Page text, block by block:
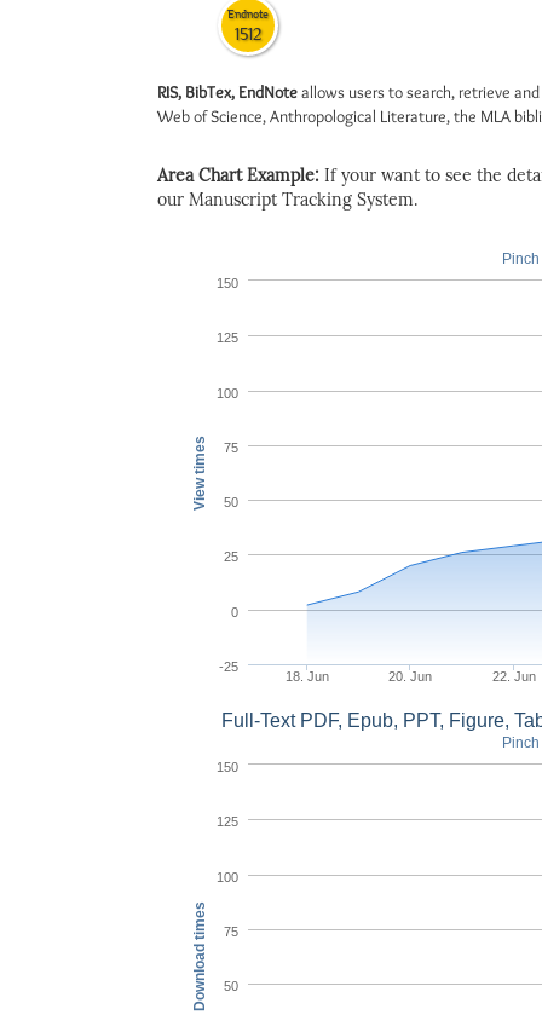
Endnote
1512
RIS, BibTex, EndNoteallows users to search, retrieve
Web of Science, Anthropological Literature, the MLA
Area Chart Example: If your want to see the
our Manuscript Tracking System.
View times
18. Jun 20. Jun 22. Jun
-25
0
25
50
75
100
125
150
Download times
Full-Text PDF, Epub, PPT, Figure,
50
75
100
125
150